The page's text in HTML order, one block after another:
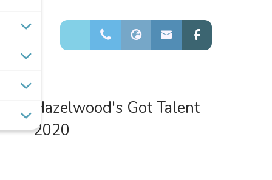
Primary and
Nursery School
Hazelwood's Got Talent
2020